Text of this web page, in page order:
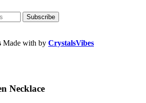
Subscribe
Made with by CrystalsVibes
Necklace